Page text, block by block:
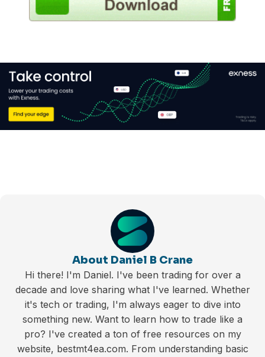
About Daniel B Crane
Hi there! I'm Daniel. I've been trading for over a
decade and love sharing what I've learned. Whether
it's tech or trading, I'm always eager to dive into
something new. Want to learn how to trade like a
pro? I've created a ton of free resources on my
website, bestmt4ea.com. From understanding basic